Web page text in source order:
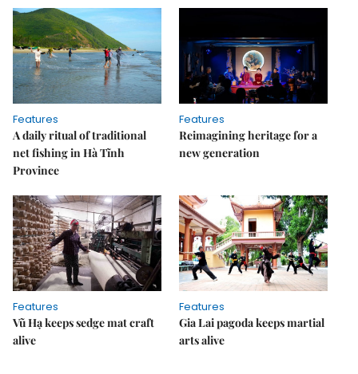
Features
A daily ritual of traditional
net fishing in Hà Tĩnh
Province
Features
Reimagining heritage for a
new generation
Features
Vũ Hạ keeps sedge mat craft
alive
Features
Gia Lai pagoda keeps martial
arts alive